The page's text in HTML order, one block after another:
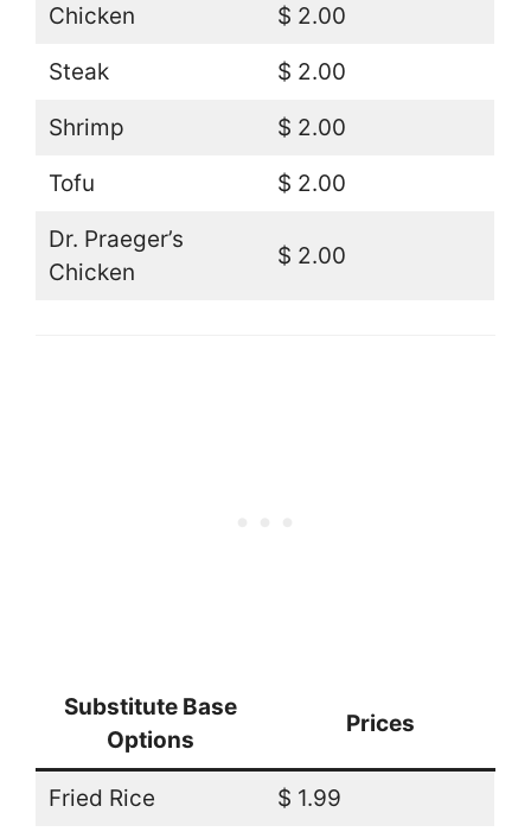
Chicken $ 2.00
Steak $ 2.00
Shrimp $ 2.00
Tofu $ 2.00
Dr. Praeger’s
Chicken
$ 2.00
Substitute Base
Options
Prices
Fried Rice $ 1.99